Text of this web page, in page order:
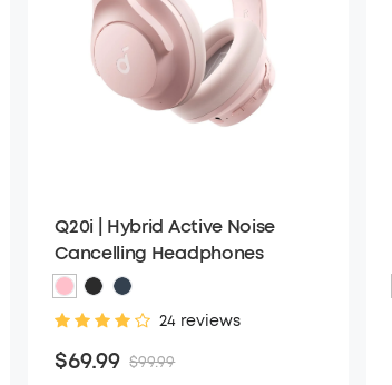
Q20i | Hybrid Active Noise
Cancelling Headphones
24 reviews
$69.99 $99.99